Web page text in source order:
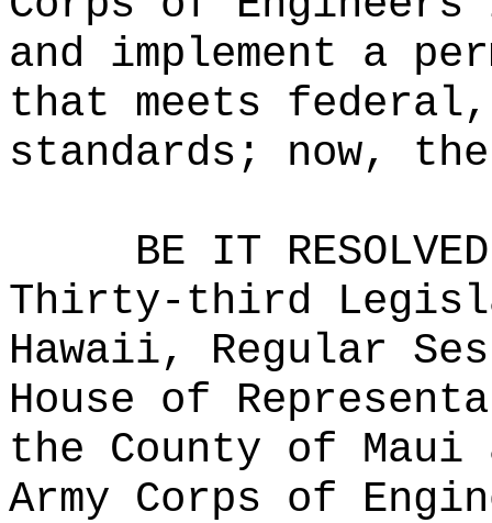
and implement a
that meets
standards; now,
BE IT
Thirty-third
Hawaii, Regular
House of
the County of
Army Corps of